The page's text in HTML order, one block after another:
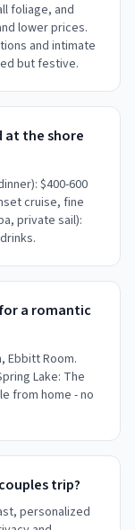
foliage, and
lower prices.
and intimate
but festive.
at the shore
$400-600
cruise, fine
private sail):
a romantic
Ebbitt Room.
Lake: The
from home - no
trip?
personalized